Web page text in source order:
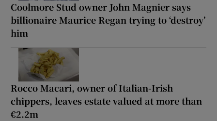
Coolmore Stud owner John Magnier says
billionaire Maurice Regan trying to ‘destroy’
him
Rocco Macari, owner of Italian-Irish
chippers, leaves estate valued at more than
€2.2m